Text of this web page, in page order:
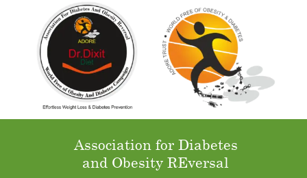
Association for Diabetes
and Obesity REversal